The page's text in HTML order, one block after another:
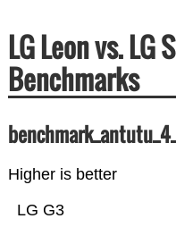
LG Leon vs.
Benchmarks
Higher is better
LG G3